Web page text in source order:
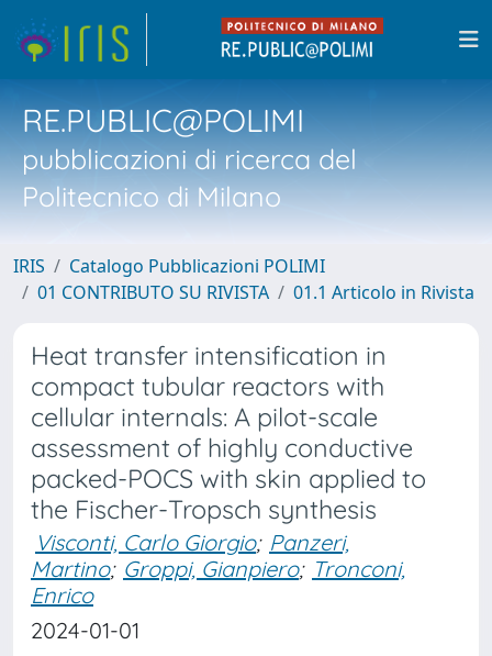
RE.PUBLIC@POLIMI
pubblicazioni di ricerca del
Politecnico di Milano
IRIS
Catalogo Pubblicazioni POLIMI
01 CONTRIBUTO SU RIVISTA
01.1 Articolo in Rivista
Heat transfer intensification in
compact tubular reactors with
cellular internals: A pilot-scale
assessment of highly conductive
packed-POCS with skin applied to
the Fischer-Tropsch synthesis
Visconti, Carlo Giorgio; Panzeri,
Martino; Groppi, Gianpiero; Tronconi,
Enrico
2024-01-01